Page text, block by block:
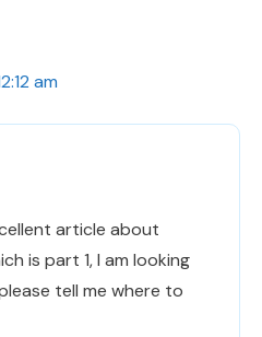
am
article about
is part 1, I am looking
tell me where to